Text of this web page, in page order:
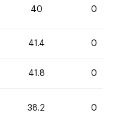
40 0
41.4 0
41.8 0
38.2 0